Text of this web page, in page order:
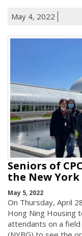
May 4, 2022
Seniors of
the New
May 5, 2022
On Thursday, April
Hong Ning Housing
attendants on a